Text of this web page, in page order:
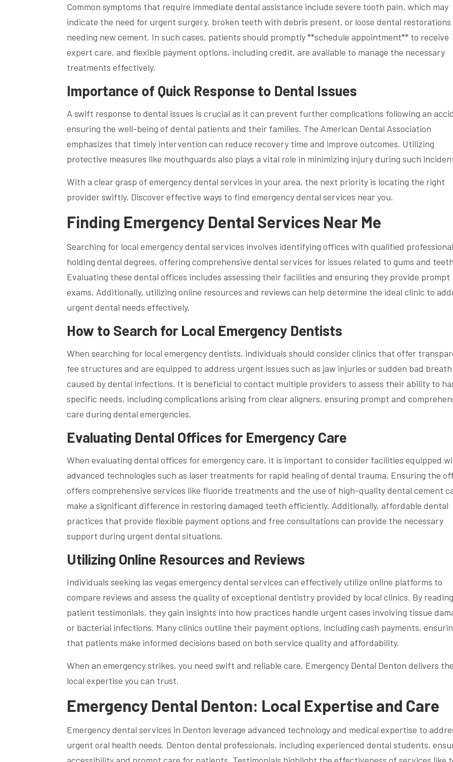
Common symptoms that require immediate dental assistance include severe tooth pain, which may
indicate the need for urgent surgery, broken teeth with debris present, or loose dental restorations
needing new cement. In such cases, patients should promptly **schedule appointment** to receive
expert care, and flexible payment options, including credit, are available to manage the necessary
treatments effectively.
Importance of Quick Response to Dental Issues
A swift response to dental issues is crucial as it can prevent further complications following an
ensuring the well-being of dental patients and their families. The American Dental Association
emphasizes that timely intervention can reduce recovery time and improve outcomes. Utilizing
protective measures like mouthguards also plays a vital role in minimizing injury during such
With a clear grasp of emergency dental services in your area, the next priority is locating the right
provider swiftly. Discover effective ways to find emergency dental services near you.
Finding Emergency Dental Services Near Me
Searching for local emergency dental services involves identifying offices with qualified
holding dental degrees, offering comprehensive dental services for issues related to gums and
Evaluating these dental offices includes assessing their facilities and ensuring they provide prompt
exams. Additionally, utilizing online resources and reviews can help determine the ideal clinic to
urgent dental needs effectively.
How to Search for Local Emergency Dentists
When searching for local emergency dentists, individuals should consider clinics that offer
fee structures and are equipped to address urgent issues such as jaw injuries or sudden bad breath
caused by dental infections. It is beneficial to contact multiple providers to assess their ability to
specific needs, including complications arising from clear aligners, ensuring prompt and
care during dental emergencies.
Evaluating Dental Offices for Emergency Care
When evaluating dental offices for emergency care, it is important to consider facilities equipped
advanced technologies such as laser treatments for rapid healing of dental trauma. Ensuring the
offers comprehensive services like fluoride treatments and the use of high-quality dental cement
make a significant difference in restoring damaged teeth efficiently. Additionally, affordable dental
practices that provide flexible payment options and free consultations can provide the necessary
support during urgent dental situations.
Utilizing Online Resources and Reviews
Individuals seeking las vegas emergency dental services can effectively utilize online platforms to
compare reviews and assess the quality of exceptional dentistry provided by local clinics. By reading
patient testimonials, they gain insights into how practices handle urgent cases involving tissue
or bacterial infections. Many clinics outline their payment options, including cash payments,
that patients make informed decisions based on both service quality and affordability.
When an emergency strikes, you need swift and reliable care. Emergency Dental Denton delivers
local expertise you can trust.
Emergency Dental Denton: Local Expertise and Care
Emergency dental services in Denton leverage advanced technology and medical expertise to
urgent oral health needs. Denton dental professionals, including experienced dental students,